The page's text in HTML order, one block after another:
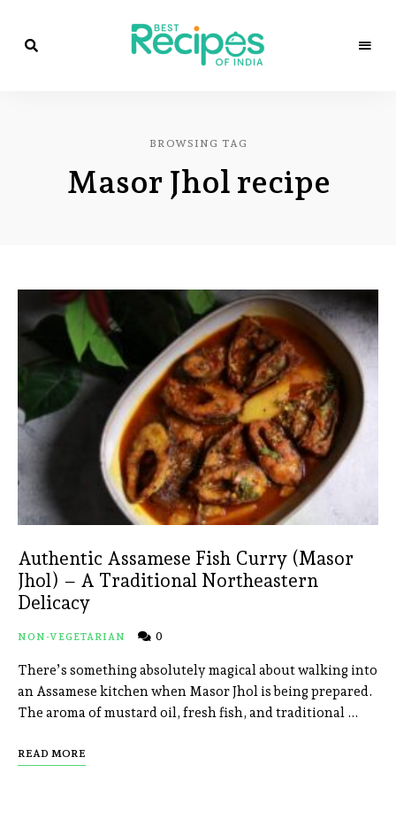
Recipes
of
India
Chef
&
Amita
BROWSING TAG
Masor Jhol recipe
Authentic Assamese Fish Curry (Masor
Jhol) – A Traditional Northeastern
Delicacy
NON-VEGETARIAN 0
There’s something absolutely magical about walking into
an Assamese kitchen when Masor Jhol is being prepared.
The aroma of mustard oil, fresh fish, and traditional …
READ MORE